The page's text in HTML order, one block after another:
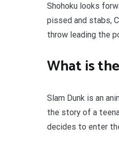
Shohoku looks
pissed and stabs,
throw leading the
What is
Slam Dunk is an
the story of a
decides to enter